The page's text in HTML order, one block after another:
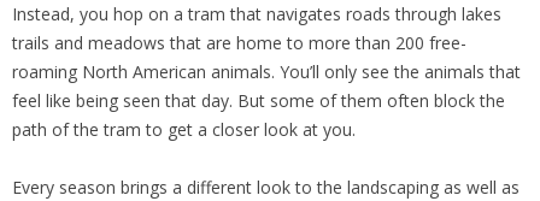
Instead, you hop on a tram that navigates roads through lakes
trails and meadows that are home to more than 200 free-
roaming North American animals. You’ll only see the animals that
feel like being seen that day. But some of them often block the
path of the tram to get a closer look at you.
Every season brings a different look to the landscaping as well as